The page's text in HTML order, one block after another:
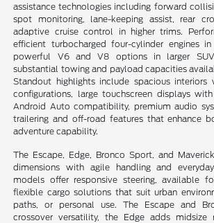
assistance technologies including forward
spot monitoring, lane-keeping assist, rear
adaptive cruise control in higher trims.
efficient turbocharged four-cylinder engines
powerful V6 and V8 options in larger
substantial towing and payload capacities
Standout highlights include spacious interiors
configurations, large touchscreen displays
Android Auto compatibility, premium audio
trailering and off-road features that enhance
adventure capability.
The Escape, Edge, Bronco Sport, and
dimensions with agile handling and
models offer responsive steering, available
flexible cargo solutions that suit urban
paths, or personal use. The Escape and
crossover versatility, the Edge adds midsize